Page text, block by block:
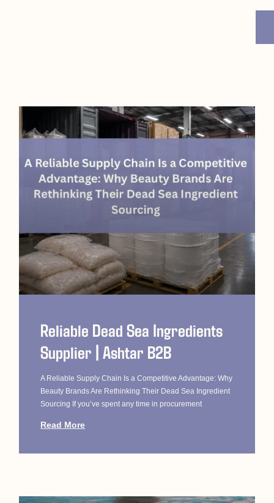
Reliable Dead Sea Ingredients
Supplier | Ashtar B2B
A Reliable Supply Chain Is a Competitive Advantage: Why
Beauty Brands Are Rethinking Their Dead Sea Ingredient
Sourcing If you’ve spent any time in procurement
Read More